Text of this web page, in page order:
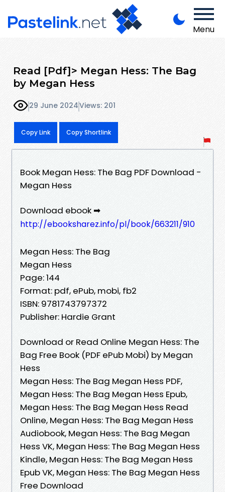
Menu
Read [Pdf]> Megan Hess: The Bag
by Megan Hess
29 June 2024Views: 201
Copy Link Copy Shortlink
Book Megan Hess: The Bag PDF Download -
Megan Hess
Download ebook ➡
http://ebooksharez.info/pl/book/663211/910
Megan Hess: The Bag
Megan Hess
Page: 144
Format: pdf, ePub, mobi, fb2
ISBN: 9781743797372
Publisher: Hardie Grant
Download or Read Online Megan Hess: The
Bag Free Book (PDF ePub Mobi) by Megan
Hess
Megan Hess: The Bag Megan Hess PDF,
Megan Hess: The Bag Megan Hess Epub,
Megan Hess: The Bag Megan Hess Read
Online, Megan Hess: The Bag Megan Hess
Audiobook, Megan Hess: The Bag Megan
Hess VK, Megan Hess: The Bag Megan Hess
Kindle, Megan Hess: The Bag Megan Hess
Epub VK, Megan Hess: The Bag Megan Hess
Free Download